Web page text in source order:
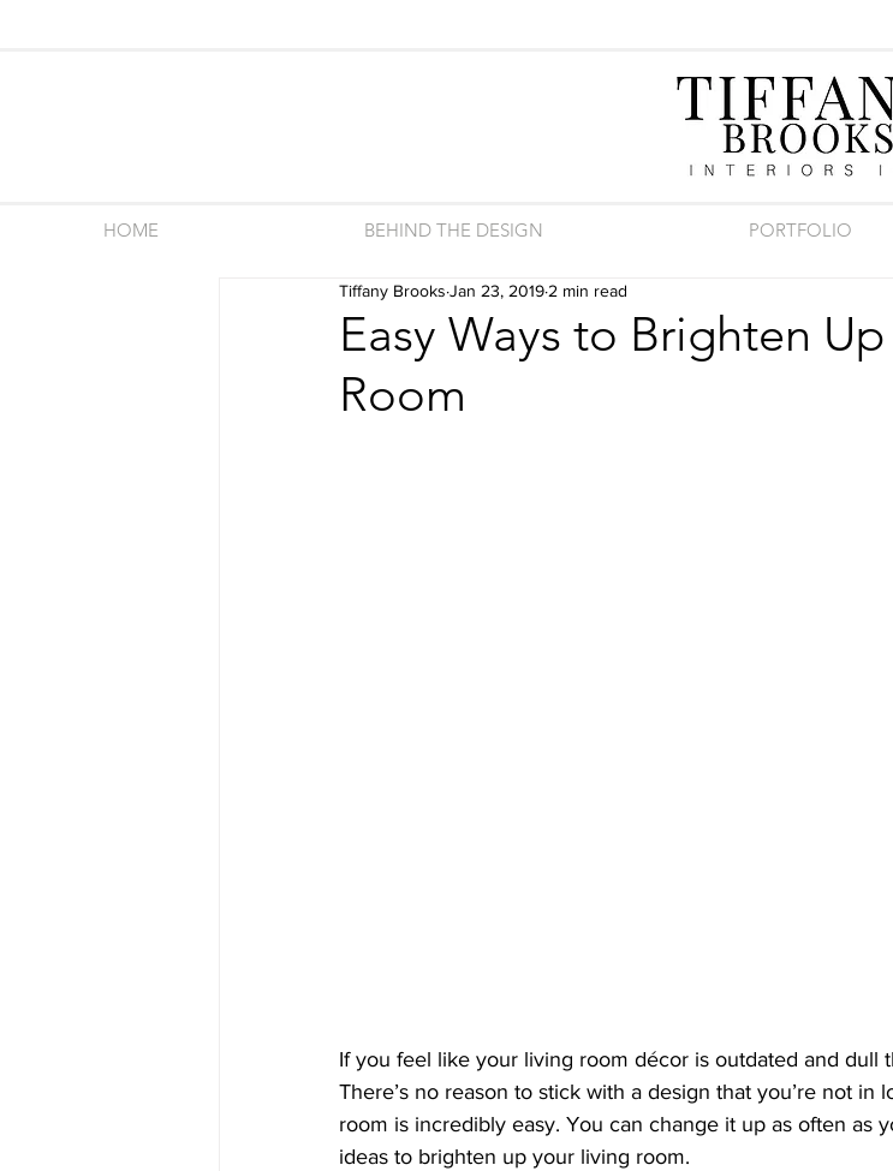
HOME BEHIND THE DESIGN PORTFOLIO
Easy Ways to Brighten
Room
Tiffany Brooks Jan 23, 2019 2 min read
If you feel like your living room décor is outdated and dull
There’s no reason to stick with a design that you’re not in
room is incredibly easy. You can change it up as often as
ideas to brighten up your living room.